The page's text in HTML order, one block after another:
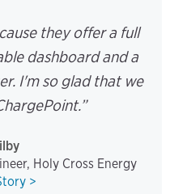
they offer a full
dashboard and a
I'm so glad that we
Holy Cross Energy
>